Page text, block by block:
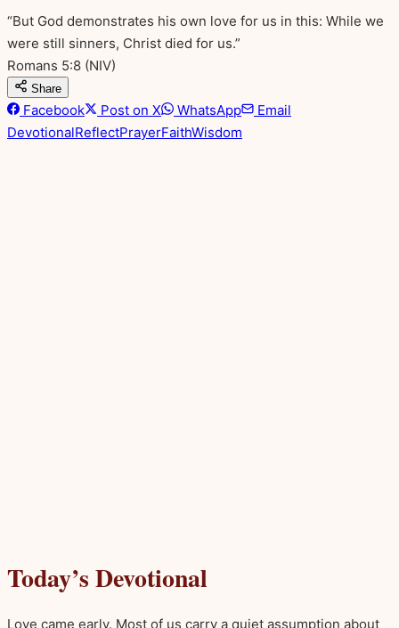
“But God demonstrates his own love for us in this: While we
were still sinners, Christ died for us.”
Romans 5:8 (NIV)
Share
Facebook Post on X WhatsApp
Email
DevotionalReflectPrayerFaithWisdom
Today’s Devotional
Love came early. Most of us carry a quiet assumption about